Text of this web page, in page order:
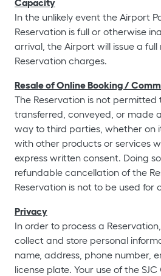
Capacity
In the unlikely event the Airport
Reservation is full or otherwise
arrival, the Airport will issue a full
Reservation charges.
Resale of Online Booking /
The Reservation is not permitted
transferred, conveyed, or made
way to third parties, whether on
with other products or services
express written consent. Doing
refundable cancellation of the
Reservation is not to be used for
Privacy
In order to process a
collect and store personal
name, address, phone number,
license plate. Your use of the